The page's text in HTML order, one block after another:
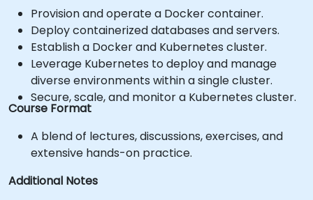
Provision and operate a Docker container.
Deploy containerized databases and servers.
Establish a Docker and Kubernetes cluster.
Leverage Kubernetes to deploy and manage
diverse environments within a single cluster.
Secure, scale, and monitor a Kubernetes cluster.
Course Format
A blend of lectures, discussions, exercises, and
extensive hands-on practice.
Additional Notes